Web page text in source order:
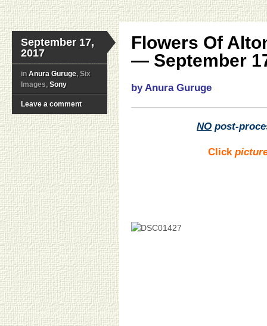
September 17,
2017
in Anura Guruge, Six
Images, Sony
Leave a comment
Flowers Of
— September
by Anura Guruge
NO post-
Click